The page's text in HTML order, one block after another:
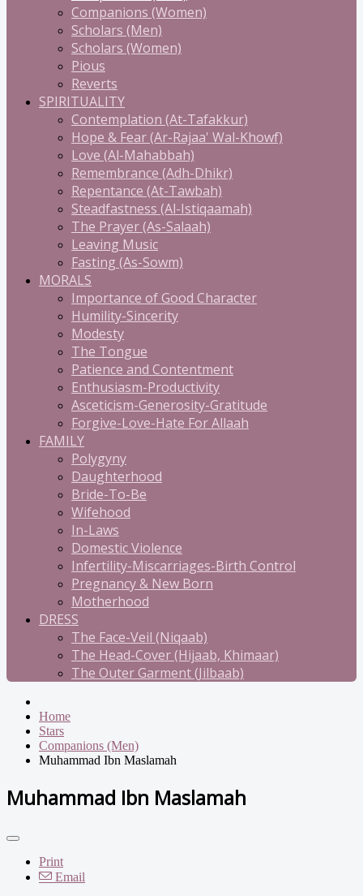
Companions (Women)
Scholars (Men)
Scholars (Women)
Pious
Reverts
SPIRITUALITY
Contemplation (At-Tafakkur)
Hope & Fear (Ar-Rajaa' Wal-Khowf)
Love (Al-Mahabbah)
Remembrance (Adh-Dhikr)
Repentance (At-Tawbah)
Steadfastness (Al-Istiqaamah)
The Prayer (As-Salaah)
Leaving Music
Fasting (As-Sowm)
MORALS
Importance of Good Character
Humility-Sincerity
Modesty
The Tongue
Patience and Contentment
Enthusiasm-Productivity
Asceticism-Generosity-Gratitude
Forgive-Love-Hate For Allaah
FAMILY
Polygyny
Daughterhood
Bride-To-Be
Wifehood
In-Laws
Domestic Violence
Infertility-Miscarriages-Birth Control
Pregnancy & New Born
Motherhood
DRESS
The Face-Veil (Niqaab)
The Head-Cover (Hijaab, Khimaar)
The Outer Garment (Jilbaab)
Home
Stars
Companions (Men)
Muhammad Ibn Maslamah
Muhammad Ibn Maslamah
Print
Email